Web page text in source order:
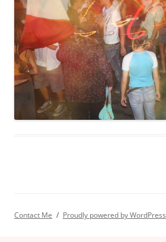
Contact Me Proudly powered by WordPress